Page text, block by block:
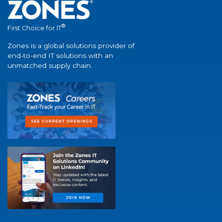
First Choice for IT®
Zones is a global solutions provider of
end-to-end IT solutions with an
unmatched supply chain.